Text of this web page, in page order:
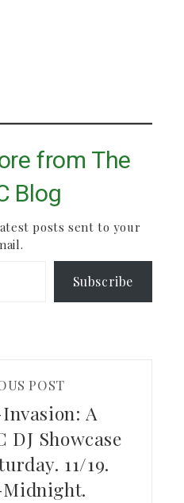
from The
Blog
posts sent to your
Subscribe
POST
A
DJ Showcase
11/19.